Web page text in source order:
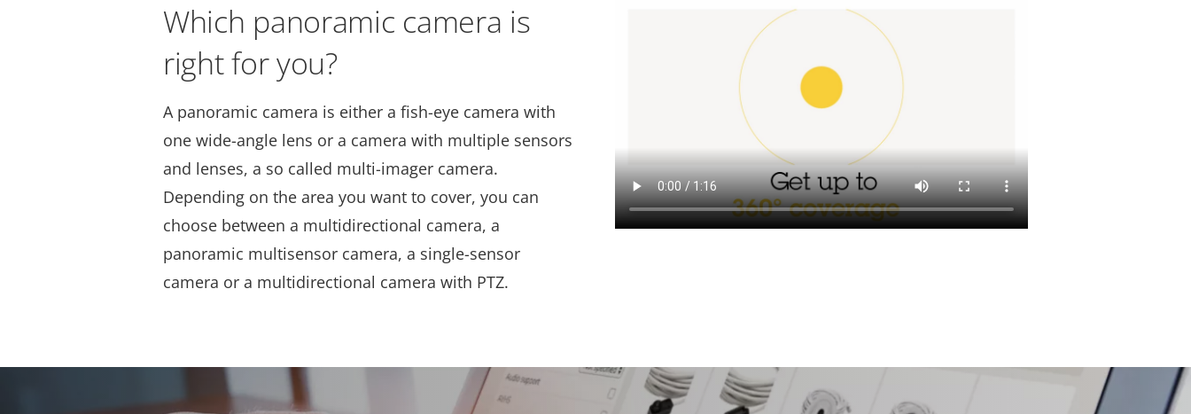
Which panoramic camera is
right for you?
A panoramic camera is either a fish-eye camera with
one wide-angle lens or a camera with multiple sensors
and lenses, a so called multi-imager camera.
Depending on the area you want to cover, you can
choose between a multidirectional camera, a
panoramic multisensor camera, a single-sensor
camera or a multidirectional camera with PTZ.